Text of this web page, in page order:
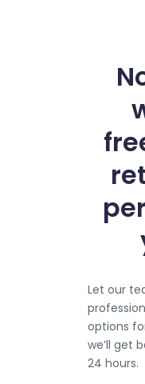
Let our
options
we’ll get
24 hours.​